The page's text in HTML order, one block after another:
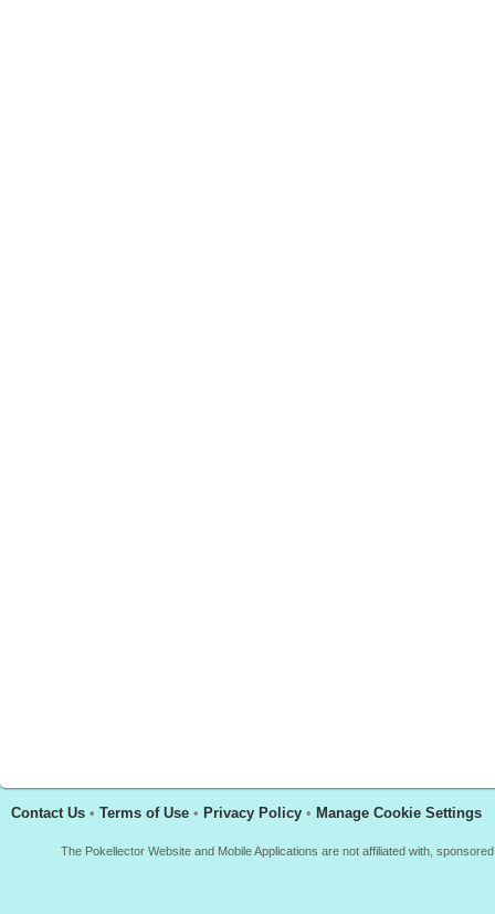
Contact Us • Terms of Use • Privacy Policy • Manage Cookie Settings
The Pokellector Website and Mobile Applications are not affiliated with,